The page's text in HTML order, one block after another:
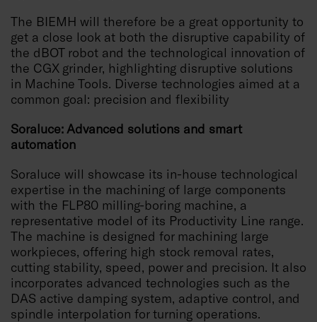
The BIEMH will therefore be a great opportunity to
get a close look at both the disruptive capability of
the dBOT robot and the technological innovation of
the CGX grinder, highlighting disruptive solutions
in Machine Tools. Diverse technologies aimed at a
common goal: precision and flexibility
Soraluce: Advanced solutions and smart
automation
Soraluce will showcase its in-house technological
expertise in the machining of large components
with the FLP80 milling-boring machine, a
representative model of its Productivity Line range.
The machine is designed for machining large
workpieces, offering high stock removal rates,
cutting stability, speed, power and precision. It also
incorporates advanced technologies such as the
DAS active damping system, adaptive control, and
spindle interpolation for turning operations.